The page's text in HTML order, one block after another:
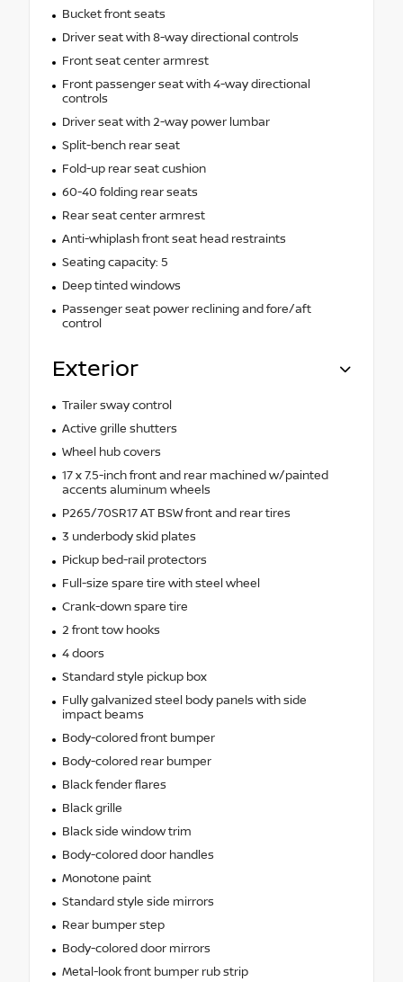
Bucket front seats
Driver seat with 8-way directional controls
Front seat center armrest
Front passenger seat with 4-way directional
controls
Driver seat with 2-way power lumbar
Split-bench rear seat
Fold-up rear seat cushion
60-40 folding rear seats
Rear seat center armrest
Anti-whiplash front seat head restraints
Seating capacity: 5
Deep tinted windows
Passenger seat power reclining and fore/aft
control
Exterior
Trailer sway control
Active grille shutters
Wheel hub covers
17 x 7.5-inch front and rear machined w/painted
accents aluminum wheels
P265/70SR17 AT BSW front and rear tires
3 underbody skid plates
Pickup bed-rail protectors
Full-size spare tire with steel wheel
Crank-down spare tire
2 front tow hooks
4 doors
Standard style pickup box
Fully galvanized steel body panels with side
impact beams
Body-colored front bumper
Body-colored rear bumper
Black fender flares
Black grille
Black side window trim
Body-colored door handles
Monotone paint
Standard style side mirrors
Rear bumper step
Body-colored door mirrors
Metal-look front bumper rub strip